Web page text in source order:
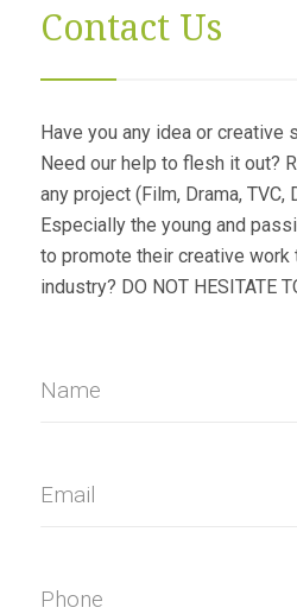
Contact Us
Have you any idea or creative
Need our help to flesh it out?
any project (Film, Drama, TVC,
Especially the young and
to promote their creative
industry? DO NOT HESITATE
Name
Email
Phone